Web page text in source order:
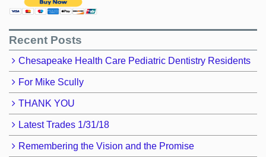
Recent Posts
Chesapeake Health Care Pediatric Dentistry Residents
For Mike Scully
THANK YOU
Latest Trades 1/31/18
Remembering the Vision and the Promise